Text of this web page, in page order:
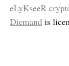
eLyKseeR
Diemand is